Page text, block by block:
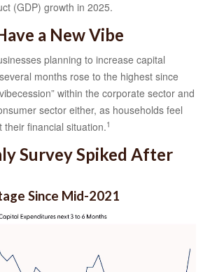
(GDP) growth in 2025.
a New Vibe
planning to increase capital
months rose to the highest since
within the corporate sector and
sector either, as households feel
their financial situation.1
Survey Spiked After
Since Mid-2021